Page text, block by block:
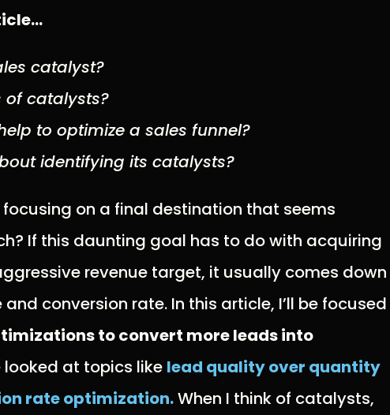
catalyst?
of catalysts?
to optimize a sales funnel?
identifying its catalysts?
on a final destination that seems
If this daunting goal has to do with acquiring
revenue target, it usually comes down
conversion rate. In this article, I’ll be focused
to convert more leads into
looked at topics like lead quality over quantity
rate optimization.When I think of catalysts,